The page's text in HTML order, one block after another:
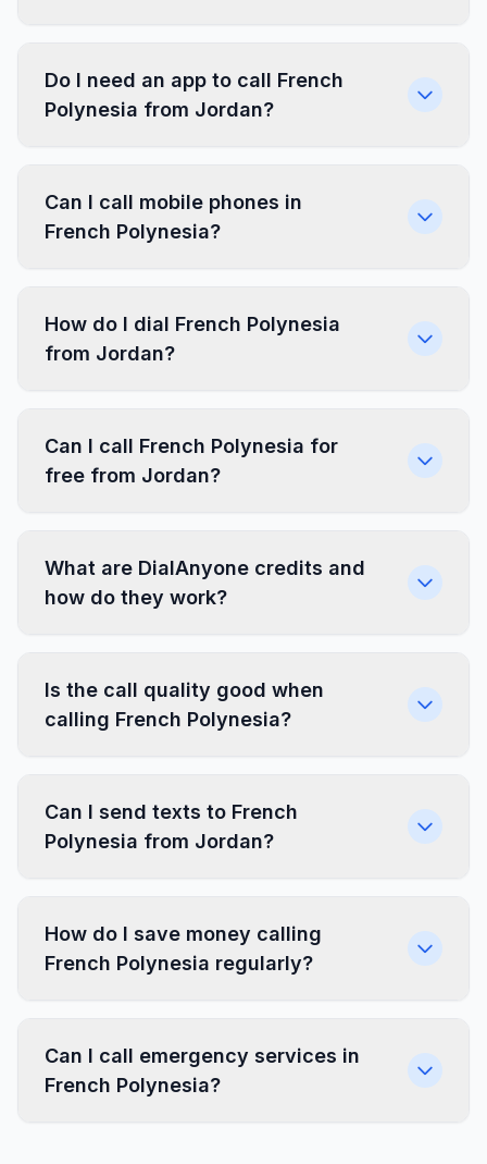
Do I need an app to call French
Polynesia from Jordan?
Can I call mobile phones in
French Polynesia?
How do I dial French Polynesia
from Jordan?
Can I call French Polynesia for
free from Jordan?
What are DialAnyone credits and
how do they work?
Is the call quality good when
calling French Polynesia?
Can I send texts to French
Polynesia from Jordan?
How do I save money calling
French Polynesia regularly?
Can I call emergency services in
French Polynesia?